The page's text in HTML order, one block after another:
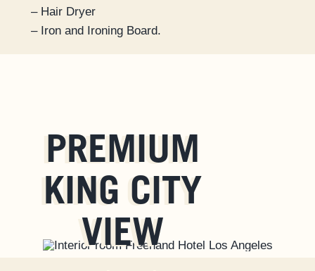
– Hair Dryer
– Iron and Ironing Board.
PREMIUM
KING CITY
VIEW